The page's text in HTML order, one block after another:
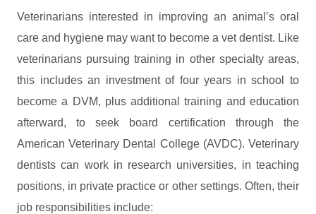
Veterinarians interested in improving an animal’s oral
care and hygiene may want to become a vet dentist. Like
veterinarians pursuing training in other specialty areas,
this includes an investment of four years in school to
become a DVM, plus additional training and education
afterward, to seek board certification through the
American Veterinary Dental College (AVDC). Veterinary
dentists can work in research universities, in teaching
positions, in private practice or other settings. Often, their
job responsibilities include: